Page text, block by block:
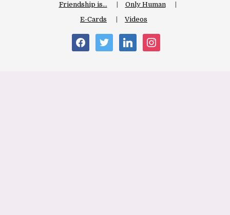
Friendship is…
Only Human
E-Cards
Videos
facebooktwitter linkedininstagram